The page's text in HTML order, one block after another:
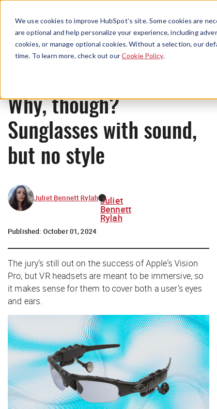
We use cookies to improve HubSpot’s site. Some cookies are
are optional and help personalize your experience, including
cookies, or manage optional cookies. Without a selection, our
time. To learn more, check out ourCookie Policy.
Menu
News
Why, though?
Sunglasses with sound,
but no style
Juliet Bennett Rylah Juliet
Bennett
Rylah
Published: October 01, 2024
The jury’s still out on the success of Apple’s Vision
Pro, but VR headsets are meant to be immersive, so
it makes sense for them to cover both a user’s eyes
and ears.